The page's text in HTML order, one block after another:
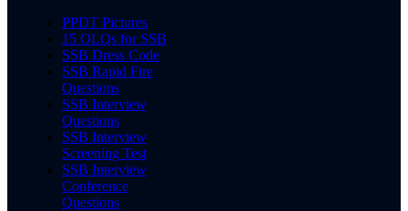
PPDT Pictures
15 OLQs for SSB
SSB Dress Code
SSB Rapid Fire
Questions
SSB Interview
Questions
SSB Interview
Screening Test
SSB Interview
Conference
Questions